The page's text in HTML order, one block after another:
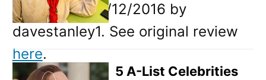
Written on: 15/12/2016 by
davestanley1. See original review
here.
5 A-List Celebrities